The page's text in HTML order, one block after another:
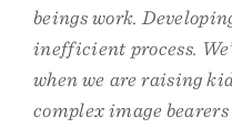
beings work.
inefficient process.
when we are raising
complex image